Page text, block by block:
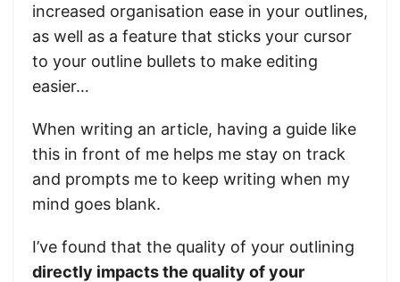
increased organisation ease in your outlines,
as well as a feature that sticks your cursor
to your outline bullets to make editing
easier…
When writing an article, having a guide like
this in front of me helps me stay on track
and prompts me to keep writing when my
mind goes blank.
I’ve found that the quality of your outlining
directly impacts the quality of your